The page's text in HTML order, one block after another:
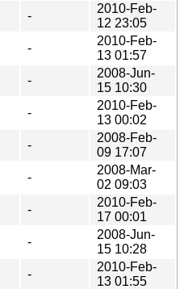
-
2010-Feb-
12 23:05
-
2010-Feb-
13 01:57
-
2008-Jun-
15 10:30
-
2010-Feb-
13 00:02
-
2008-Feb-
09 17:07
-
2008-Mar-
02 09:03
-
2010-Feb-
17 00:01
-
2008-Jun-
15 10:28
-
2010-Feb-
13 01:55